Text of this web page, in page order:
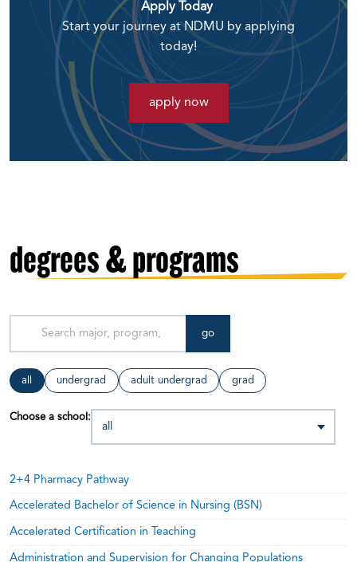
apply now
Apply Today
Start your journey at NDMU by applying
today!
degrees & programs
go
all undergrad adult undergrad grad
Choose a school:
2+4 Pharmacy Pathway
Accelerated Bachelor of Science in Nursing (BSN)
Accelerated Certification in Teaching
Administration and Supervision for Changing Populations